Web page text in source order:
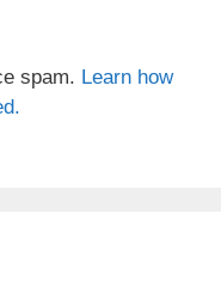
spam. Learn how